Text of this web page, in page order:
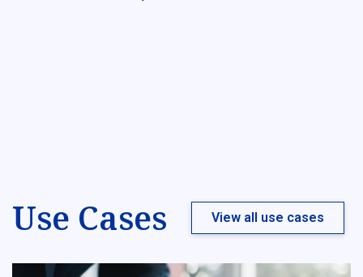
Use Cases View all use cases